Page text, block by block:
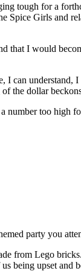
tough for a
Spice Girls and
that I would
I can
the dollar
number too high
party you
from Lego
being upset and